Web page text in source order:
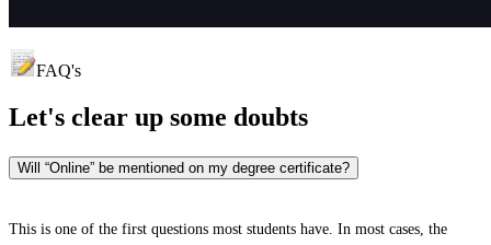
FAQ's
Let's clear up some doubts
Will “Online” be mentioned on my degree certificate?
This is one of the first questions most students have. In most cases, the